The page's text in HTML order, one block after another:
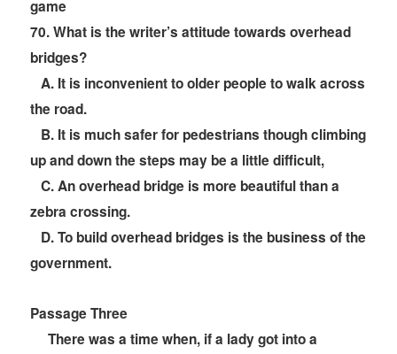
game
70. What is the writer’s attitude towards overhead
bridges?
A. It is inconvenient to older people to walk across
the road.
B. It is much safer for pedestrians though climbing
up and down the steps may be a little difficult,
C. An overhead bridge is more beautiful than a
zebra crossing.
D. To build overhead bridges is the business of the
government.
Passage Three
There was a time when, if a lady got into a